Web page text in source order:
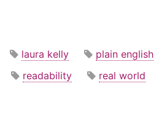
laura kelly
plain english
readability
real world